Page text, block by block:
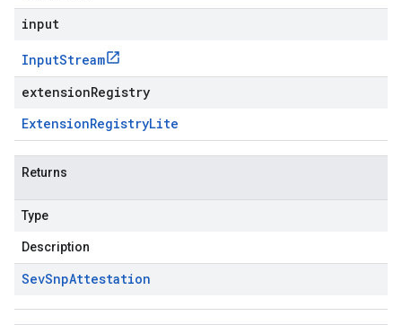
input
InputStream
extensionRegistry
ExtensionRegistryLite
Returns
Type
Description
SevSnpAttestation